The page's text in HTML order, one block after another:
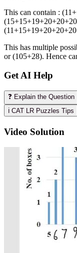
This can contain :
This has multiple
or (105+28). Hence
Get AI Help
❓ Explain the Question
ℹ️ CAT LR Puzzles Tips
Video Solution